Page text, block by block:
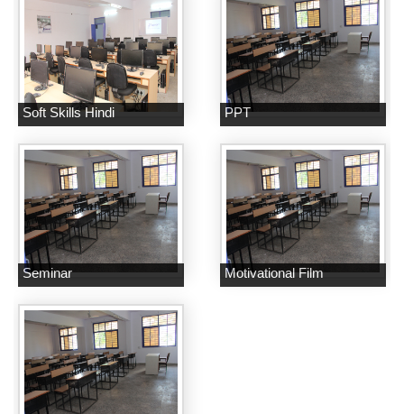
Soft Skills Hindi PPT
Seminar Motivational Film